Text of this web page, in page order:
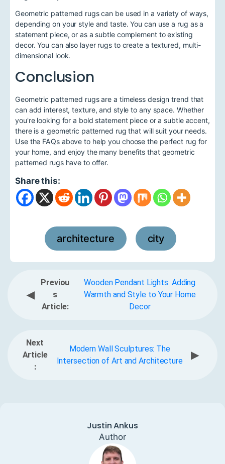
Geometric patterned rugs can be used in a variety of ways,
depending on your style and taste. You can use a rug as a
statement piece, or as a subtle complement to existing
decor. You can also layer rugs to create a textured, multi-
dimensional look.
Conclusion
Geometric patterned rugs are a timeless design trend that
can add interest, texture, and style to any space. Whether
you're looking for a bold statement piece or a subtle accent,
there is a geometric patterned rug that will suit your needs.
Use the FAQs above to help you choose the perfect rug for
your home, and enjoy the many benefits that geometric
patterned rugs have to offer.
Share this:
architecture city
◀
Previou
s
Article:
Wooden Pendant Lights: Adding
Warmth and Style to Your Home
Decor
Next
Article
:
Modern Wall Sculptures: The
Intersection of Art and Architecture
▶
Justin Ankus
Author